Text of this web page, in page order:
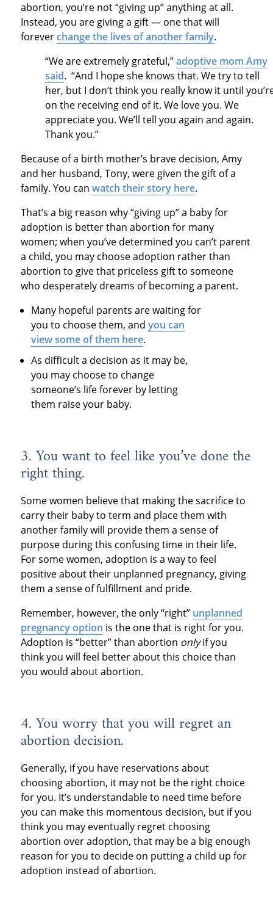
abortion, you’re not “giving up” anything at all.
Instead, you are giving a gift — one that will
foreverchange the lives of another family.
“We are extremely grateful,”adoptive mom Amy
said. “And I hope she knows that. We try to tell
her, but I don’t think you really know it until
on the receiving end of it. We love you. We
appreciate you. We’ll tell you again and again.
Thank you.”
Because of a birth mother’s brave decision, Amy
and her husband, Tony, were given the gift of a
family. You can watch their story here.
That’s a big reason why “giving up” a baby for
adoption is better than abortion for many
women; when you’ve determined you can’t parent
a child, you may choose adoption rather than
abortion to give that priceless gift to someone
who desperately dreams of becoming a parent.
Many hopeful parents are waiting for
you to choose them, andyou can
view some of them here.
As difficult a decision as it may be,
you may choose to change
someone’s life forever by letting
them raise your baby.
3. You want to feel like you’ve done the
right thing.
Some women believe that making the sacrifice to
carry their baby to term and place them with
another family will provide them a sense of
purpose during this confusing time in their life.
For some women, adoption is a way to feel
positive about their unplanned pregnancy, giving
them a sense of fulfillment and pride.
Remember, however, the only “right” unplanned
pregnancy option is the one that is right for you.
Adoption is “better” than abortion onlyif you
think you will feel better about this choice than
you would about abortion.
4. You worry that you will regret an
abortion decision.
Generally, if you have reservations about
choosing abortion, it may not be the right choice
for you. It’s understandable to need time before
you can make this momentous decision, but if you
think you may eventually regret choosing
abortion over adoption, that may be a big enough
reason for you to decide on putting a child up for
adoption instead of abortion.